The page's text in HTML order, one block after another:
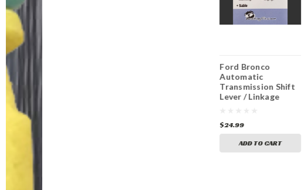
Transmission Shift
Lever / Linkage
Replacement
Bushing
Ford Bronco
Automatic
Transmission Shift
Lever / Linkage
$24.99
ADD TO CART